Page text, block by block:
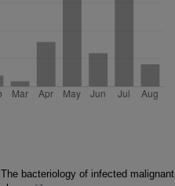
The bacteriology of infected malignant